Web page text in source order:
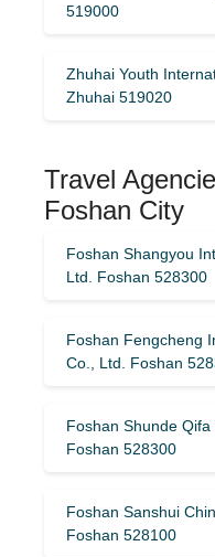
519000
Zhuhai Youth
Zhuhai 519020
Travel
Foshan City
Foshan Shangyou
Ltd. Foshan 528300
Foshan Fengcheng
Co., Ltd. Foshan
Foshan Shunde Qifa
Foshan 528300
Foshan Sanshui
Foshan 528100